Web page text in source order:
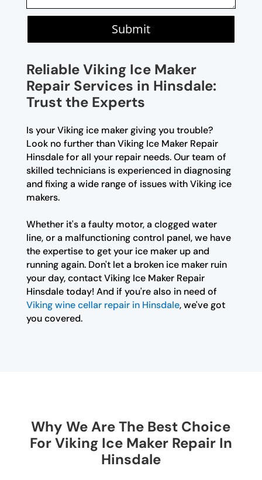
Submit
Reliable Viking Ice Maker
Repair Services in Hinsdale:
Trust the Experts
Is your Viking ice maker giving you trouble?
Look no further than Viking Ice Maker Repair
Hinsdale for all your repair needs. Our team of
skilled technicians is experienced in diagnosing
and fixing a wide range of issues with Viking ice
makers.
Whether it's a faulty motor, a clogged water
line, or a malfunctioning control panel, we have
the expertise to get your ice maker up and
running again. Don't let a broken ice maker ruin
your day, contact Viking Ice Maker Repair
Hinsdale today! And if you're also in need of
Viking wine cellar repair in Hinsdale, we've got
you covered.
Why We Are The Best Choice
For Viking Ice Maker Repair In
Hinsdale